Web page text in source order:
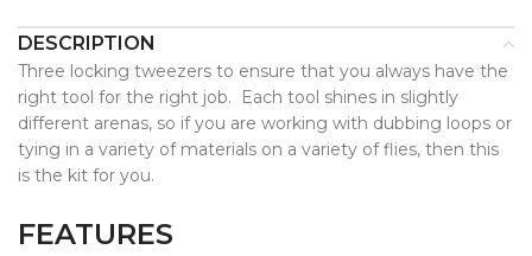
DESCRIPTION
Three locking tweezers to ensure that you always have the
right tool for the right job. Each tool shines in slightly
different arenas, so if you are working with dubbing loops or
tying in a variety of materials on a variety of flies, then this
is the kit for you.
FEATURES